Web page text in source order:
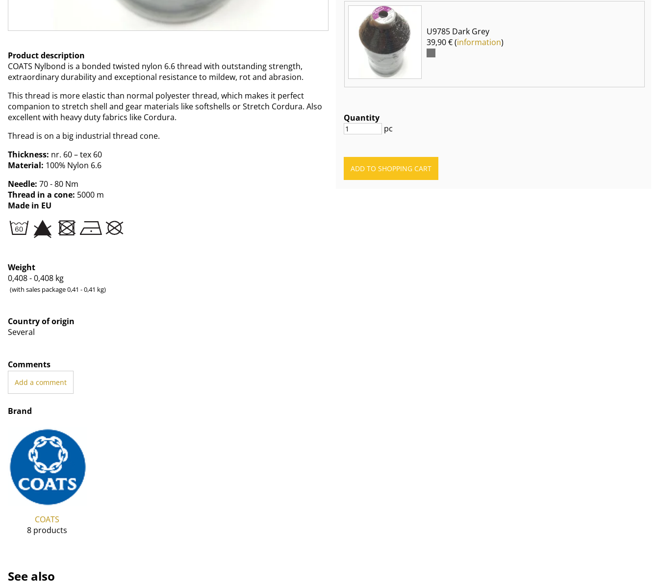
U9785 Dark Grey
39,90 € (information)
Quantity
pc
Product description
COATS Nylbond is a bonded twisted nylon 6.6 thread with outstanding strength,
extraordinary durability and exceptional resistance to mildew, rot and abrasion.
This thread is more elastic than normal polyester thread, which makes it perfect
companion to stretch shell and gear materials like softshells or Stretch Cordura. Also
excellent with heavy duty fabrics like Cordura.
Thread is on a big industrial thread cone.
Thickness: nr. 60 – tex 60
Material: 100% Nylon 6.6
Needle: 70 - 80 Nm
Thread in a cone: 5000 m
Made in EU
Weight
0,408 - 0,408 kg
(with sales package 0,41 - 0,41 kg)
Country of origin
Several
Comments
Add a comment
Brand
COATS
8 products
See also